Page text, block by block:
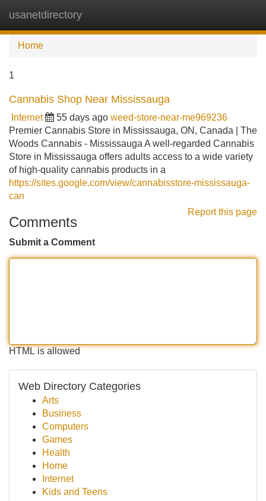
usanetdirectory
Home
1
Cannabis Shop Near Mississauga
Internet 55 days ago weed-store-near-me969236
Premier Cannabis Store in Mississauga, ON, Canada | The
Woods Cannabis - Mississauga A well-regarded Cannabis
Store in Mississauga offers adults access to a wide variety
of high-quality cannabis products in a
https://sites.google.com/view/cannabisstore-mississauga-
can
Report this page
Comments
Submit a Comment
HTML is allowed
Web Directory Categories
Arts
Business
Computers
Games
Health
Home
Internet
Kids and Teens